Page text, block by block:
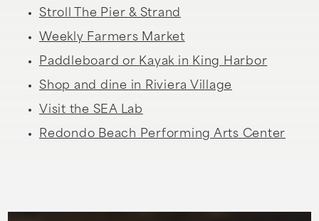
Stroll The Pier & Strand
Weekly Farmers Market
Paddleboard or Kayak in King Harbor
Shop and dine in Riviera Village
Visit the SEA Lab
Redondo Beach Performing Arts Center